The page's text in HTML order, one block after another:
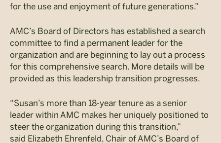
for the use and enjoyment of future generations.”
AMC’s Board of Directors has established a search
committee to find a permanent leader for the
organization and are beginning to lay out a process
for this comprehensive search. More details will be
provided as this leadership transition progresses.
“Susan’s more than 18-year tenure as a senior
leader within AMC makes her uniquely positioned to
steer the organization during this transition,”
said Elizabeth Ehrenfeld, Chair of AMC’s Board of